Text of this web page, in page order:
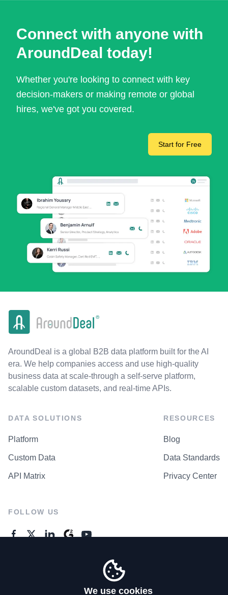
Connect with anyone with
AroundDeal today!
Whether you're looking to connect with key
decision-makers or making remote or global
hires, we've got you covered.
Start for Free
AroundDeal is a global B2B data platform built for the AI
era. We help companies access and use high-quality
business data at scale-through a self-serve platform,
scalable custom datasets, and real-time APIs.
DATA SOLUTIONS
Platform
Custom Data
API Matrix
RESOURCES
Blog
Data Standards
Privacy Center
FOLLOW US
We use cookies